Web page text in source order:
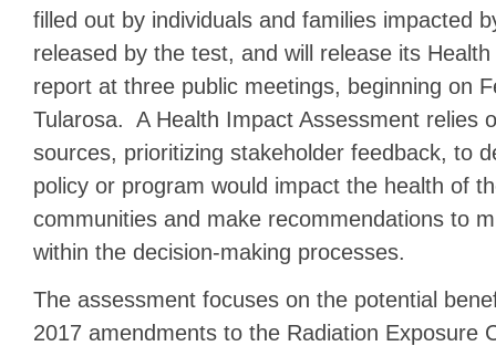
filled out by individuals and families impacted
released by the test, and will release its
report at three public meetings, beginning on
Tularosa. A Health Impact Assessment relies
sources, prioritizing stakeholder feedback, to
policy or program would impact the health of
communities and make recommendations to
within the decision-making processes.
The assessment focuses on the potential
2017 amendments to the Radiation Exposure